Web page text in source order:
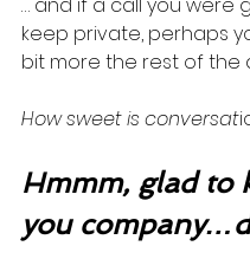
keep private, perhaps
bit more the rest of the
How sweet is conversat
Hmmm, glad to
you